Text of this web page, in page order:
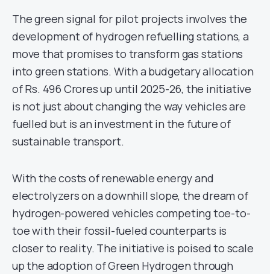
The green signal for pilot projects involves the
development of hydrogen refuelling stations, a
move that promises to transform gas stations
into green stations. With a budgetary allocation
of Rs. 496 Crores up until 2025-26, the initiative
is not just about changing the way vehicles are
fuelled but is an investment in the future of
sustainable transport.
With the costs of renewable energy and
electrolyzers on a downhill slope, the dream of
hydrogen-powered vehicles competing toe-to-
toe with their fossil-fueled counterparts is
closer to reality. The initiative is poised to scale
up the adoption of Green Hydrogen through